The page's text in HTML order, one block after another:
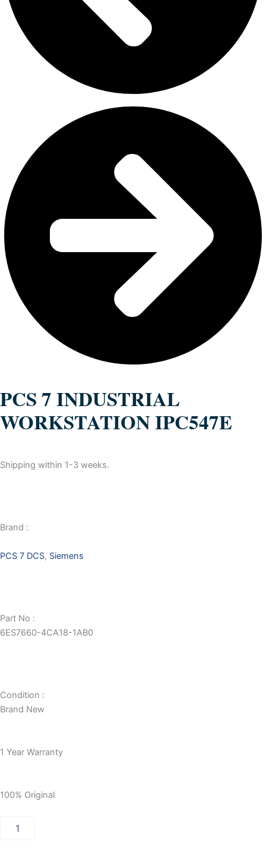
PCS 7 INDUSTRIAL
WORKSTATION IPC547E
Shipping within 1-3 weeks.
Brand :
PCS 7 DCS, Siemens
Part No :
6ES7660-4CA18-1AB0
Condition :
Brand New
1 Year Warranty
100% Original